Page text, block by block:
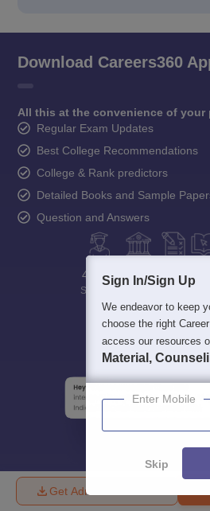
Get Admission Details
Download Careers360
All this at the convenience of your
Regular Exam Updates
Best College Recommendations
College & Rank predictors
Detailed Books and Sample
Question and Answers
400M+
Students
36K+
Colleges
500+
Exams
3K+
Sign In/Sign Up
We endeavor to keep
choose the right
access our resources
Material,
Enter Mobile
Skip